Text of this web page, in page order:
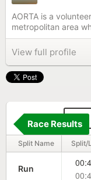
AORTA is a
metropolitan area
View full profile
51
Race Results
Split Name Split/
Run